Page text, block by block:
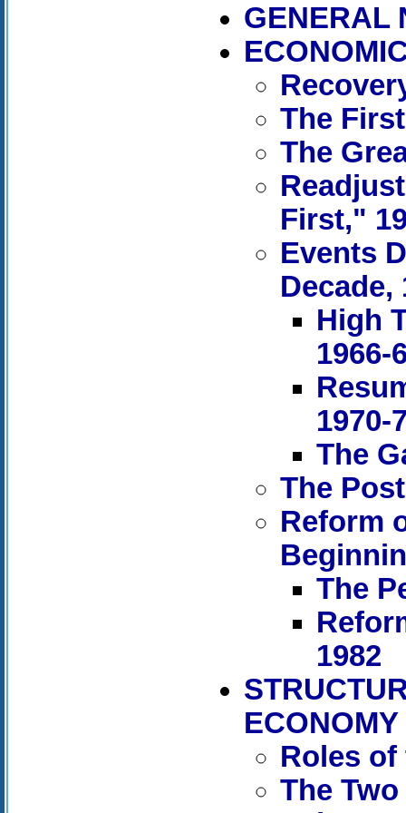
GENERAL
The
The
First,"
Events
Decade,
High
1966-
1970-
The
The
Reform
The
1982
ECONOMY
Roles of
The